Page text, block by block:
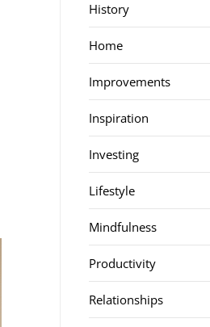
History
Home
Improvements
Inspiration
Investing
Lifestyle
Mindfulness
Productivity
Relationships